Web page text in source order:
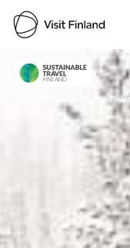
Visit
Outdoor Passion